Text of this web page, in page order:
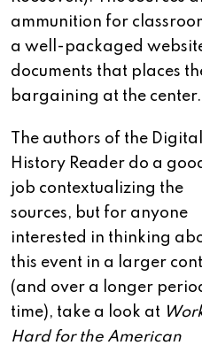
ammunition for
a well-packaged
documents that places
bargaining at the center.
The authors of the Digital
History Reader do a
job contextualizing the
sources, but for anyone
interested in thinking
this event in a larger
(and over a longer
time), take a look at
Hard for the American